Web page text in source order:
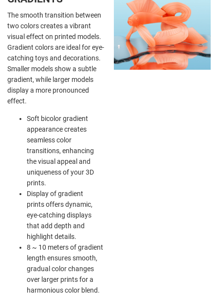
The smooth transition between
two colors creates a vibrant
visual effect on printed models.
Gradient colors are ideal for eye-
catching toys and decorations.
Smaller models show a subtle
gradient, while larger models
display a more pronounced
effect.
Soft bicolor gradient
appearance creates
seamless color
transitions, enhancing
the visual appeal and
uniqueness of your 3D
prints.
Display of gradient
prints offers dynamic,
eye-catching displays
that add depth and
highlight details.
8 ~ 10 meters of gradient
length ensures smooth,
gradual color changes
over larger prints for a
harmonious color blend.